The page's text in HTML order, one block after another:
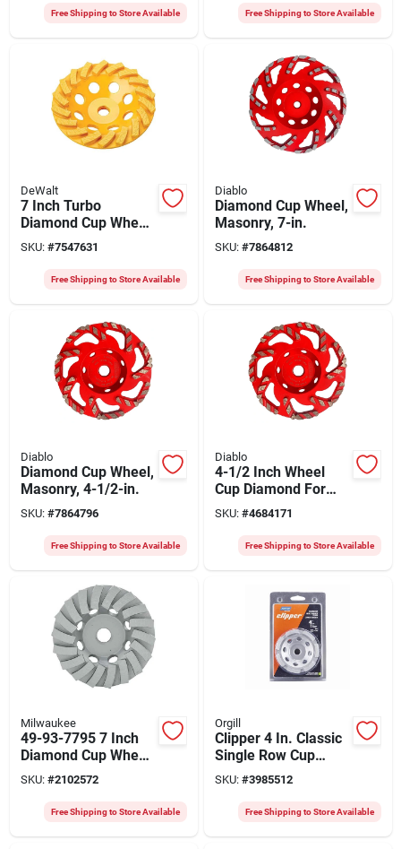
Free Shipping to Store Available Free Shipping to Store Available
DeWalt
7 Inch Turbo
Diamond Cup Wheel
Dw4773t For
Grinding And
Surface Preparation
SKU: #7547631
Free Shipping to Store Available
Diablo
Diamond Cup Wheel,
Masonry, 7-in.
SKU: #7864812
Free Shipping to Store Available
Diablo
Diamond Cup Wheel,
Masonry, 4-1/2-in.
SKU: #7864796
Free Shipping to Store Available
Diablo
4-1/2 Inch Wheel
Cup Diamond For
Masonry
SKU: #4684171
Free Shipping to Store Available
Milwaukee
49-93-7795 7 Inch
Diamond Cup Wheel
Segmented Turbo
For Concrete
Grinding
SKU: #2102572
Free Shipping to Store Available
Orgill
Clipper 4 In. Classic
Single Row Cup
Grinder, 5/8-11
Arbor, 0.210"
Segment
SKU: #3985512
Free Shipping to Store Available